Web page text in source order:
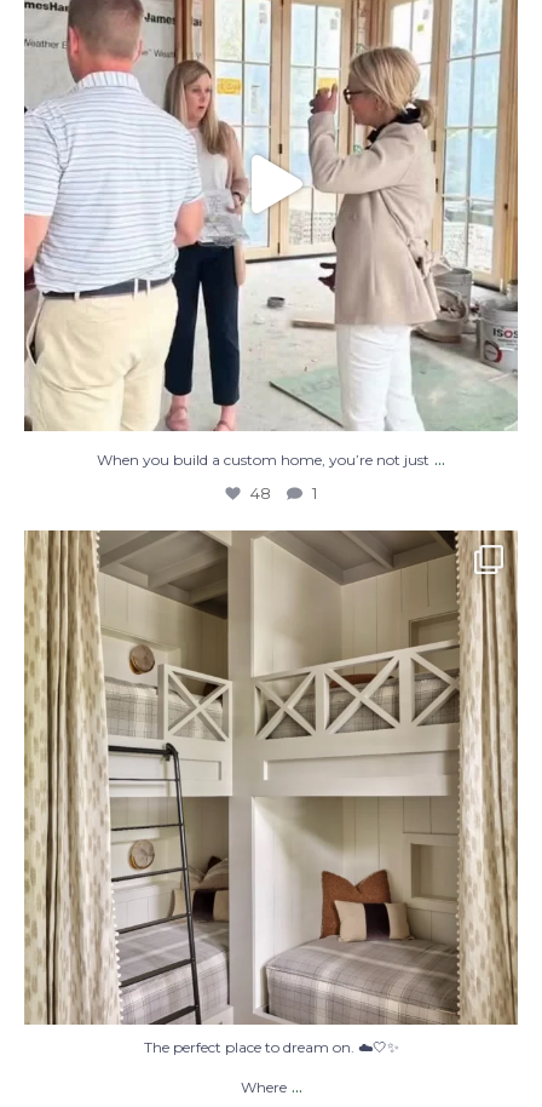
When you build a custom home, you’re not just ...
48 1
The perfect place to dream on. ☁️🤍✨
2
The perfect place to dream on. ☁️🤍✨
Where ...